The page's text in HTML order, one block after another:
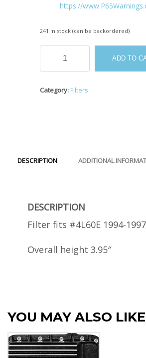
https://
241 in stock (can be backordered)
Filter
1997
ADD TO
Category: Filters
DESCRIPTION ADDITIONAL
DESCRIPTION
Filter fits #4L60E 1994-1997
Overall height 3.95″
YOU MAY ALSO